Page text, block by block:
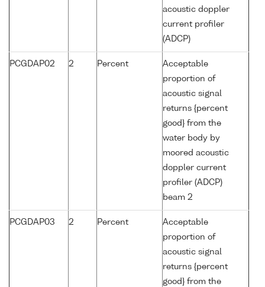
acoustic doppler
current profiler
(ADCP)
PCGDAP02 2 Percent
Acceptable
proportion of
acoustic signal
returns {percent
good} from the
water body by
moored acoustic
doppler current
profiler (ADCP)
beam 2
PCGDAP03 2 Percent
Acceptable
proportion of
acoustic signal
returns {percent
good} from the